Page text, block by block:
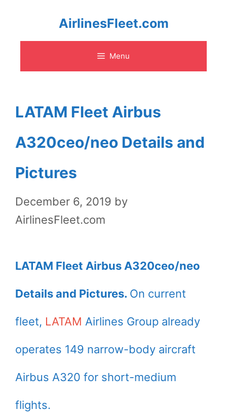
content
AirlinesFleet.com
Menu
LATAM Fleet Airbus
A320ceo/neo Details and
Pictures
December 6, 2019 by
AirlinesFleet.com
LATAM Fleet Airbus A320ceo/neo
Details and Pictures. On current
fleet, LATAM Airlines Group already
operates 149 narrow-body aircraft
Airbus A320 for short-medium
flights.